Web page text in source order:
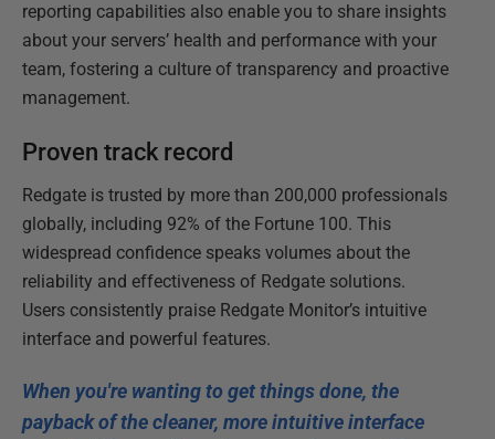
reporting capabilities also enable you to share insights
about your servers’ health and performance with your
team, fostering a culture of transparency and proactive
management.
Proven track record
Redgate is trusted by more than 200,000 professionals
globally, including 92% of the Fortune 100. This
widespread confidence speaks volumes about the
reliability and effectiveness of Redgate solutions.
Users consistently praise Redgate Monitor’s intuitive
interface and powerful features.
When you're wanting to get things done, the
payback of the cleaner, more intuitive interface